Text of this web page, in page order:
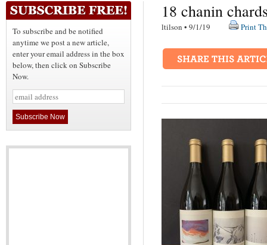
To subscribe and be notified
anytime we post a new article,
enter your email address in the box
below, then click on Subscribe
Now.
18 chanin
ltilson • 9/1/19 Print